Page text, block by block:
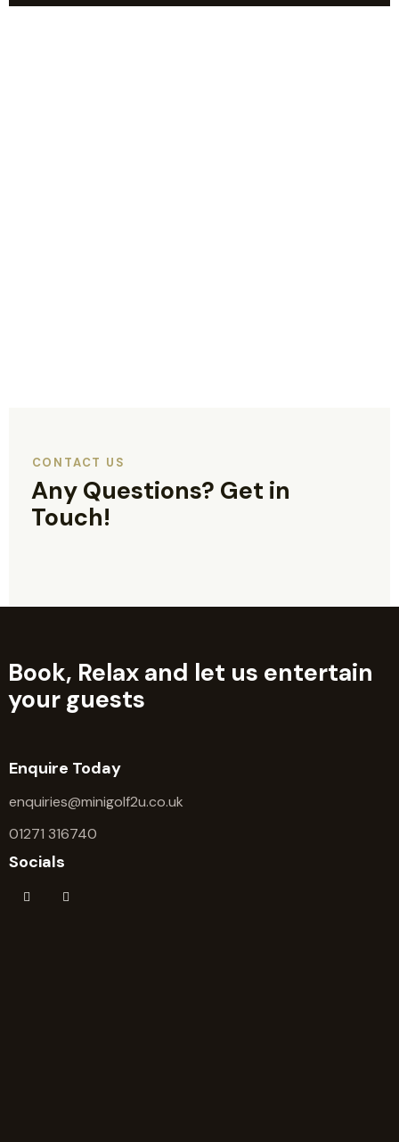
CONTACT US
Any Questions? Get in
Touch!
Book, Relax and let us entertain
your guests
Enquire Today
enquiries@minigolf2u.co.uk
01271 316740
Socials